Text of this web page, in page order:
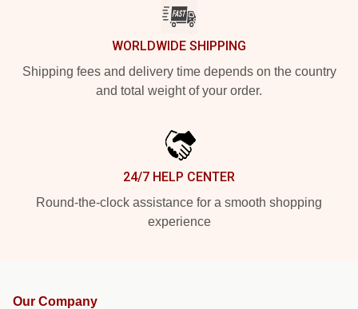
WORLDWIDE SHIPPING
Shipping fees and delivery time depends on the country
and total weight of your order.
24/7 HELP CENTER
Round-the-clock assistance for a smooth shopping
experience
Our Company